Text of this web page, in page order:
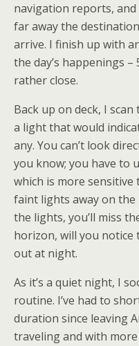
navigation reports,
far away the
arrive. I finish up with
the day’s happenings
rather close.
Back up on deck, I
a light that would
any. You can’t look
you know; you have to
which is more
faint lights away on
the lights, you’ll miss
horizon, will you notice
out at night.
As it’s a quiet night, I
routine. I’ve had to
duration since leaving
traveling and with